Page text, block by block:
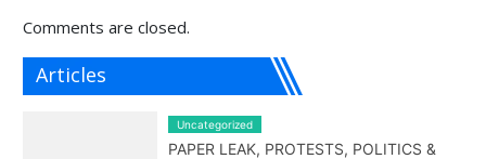
Comments are closed.
Articles
Uncategorized
PAPER LEAK, PROTESTS, POLITICS &